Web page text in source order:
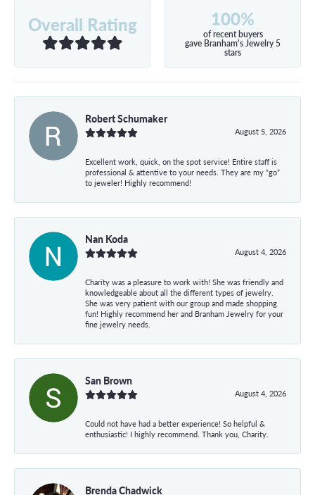
Overall Rating 100%
of recent buyers
gave Branham's Jewelry 5
stars
Robert Schumaker
August 5, 2026
Excellent work, quick, on the spot service! Entire staff is
professional & attentive to your needs. They are my “go”
to jeweler! Highly recommend!
Nan Koda
August 4, 2026
Charity was a pleasure to work with! She was friendly and
knowledgeable about all the different types of jewelry.
She was very patient with our group and made shopping
fun! Highly recommend her and Branham Jewelry for your
fine jewelry needs.
San Brown
August 4, 2026
Could not have had a better experience! So helpful &
enthusiastic! I highly recommend. Thank you, Charity.
Brenda Chadwick